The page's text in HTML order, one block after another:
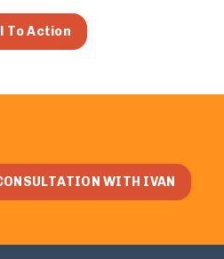
To Action
WITH IVAN